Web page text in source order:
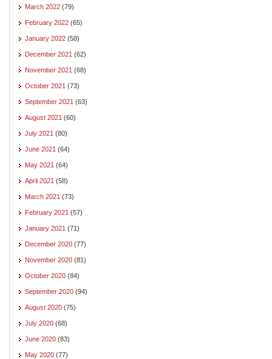
March 2022 (79)
February 2022 (65)
January 2022 (58)
December 2021 (62)
November 2021 (68)
October 2021 (73)
September 2021 (63)
August 2021 (60)
July 2021 (80)
June 2021 (64)
May 2021 (64)
April 2021 (58)
March 2021 (73)
February 2021 (57)
January 2021 (71)
December 2020 (77)
November 2020 (81)
October 2020 (84)
September 2020 (94)
August 2020 (75)
July 2020 (68)
June 2020 (83)
May 2020 (77)